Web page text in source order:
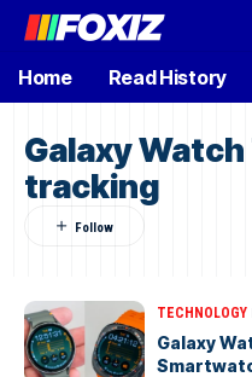
Home Read History
Galaxy
tracking
TECHNOLOGY
Galaxy